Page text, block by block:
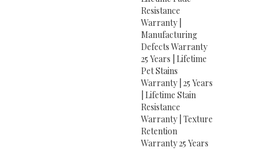
Resistance
Warranty |
Manufacturing
Defects Warranty
25 Years | Lifetime
Pet Stains
Warranty | 25 Years
| Lifetime Stain
Resistance
Warranty | Texture
Retention
Warranty 25 Years